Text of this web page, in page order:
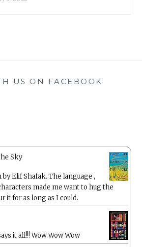
US ON FACEBOOK
Sky
Elif Shafak. The language ,
made me want to hug the
it for as long as I could.
it all!!! Wow Wow Wow